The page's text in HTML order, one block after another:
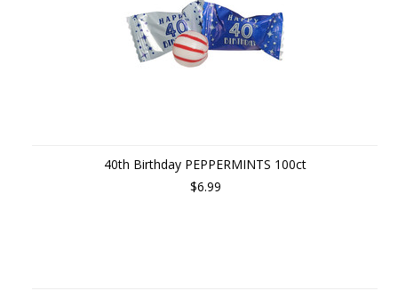
40th Birthday PEPPERMINTS 100ct
$6.99